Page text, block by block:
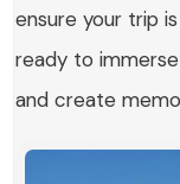
ensure your trip
ready to
and create